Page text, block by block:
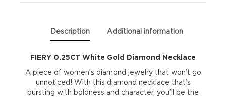
Description Additional information
FIERY 0.25CT White Gold Diamond Necklace
A piece of women’s diamond jewelry that won’t go
unnoticed! With this diamond necklace that’s
bursting with boldness and character, you’ll be the